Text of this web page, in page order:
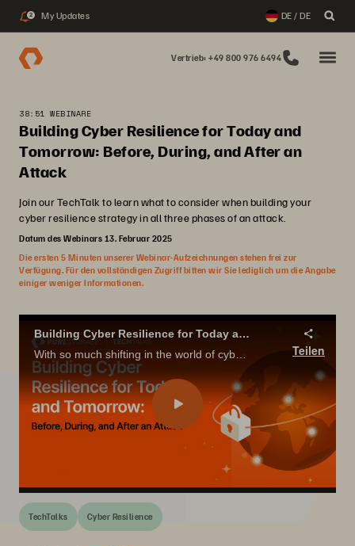
2 My Updates DE / DE
Vertrieb: +49 800 976 6494
38:51 WEBINARE
Building Cyber Resilience for Today and
Tomorrow: Before, During, and After an
Attack
Join our TechTalk to learn what to consider when building your
cyber resilience strategy in all three phases of an attack.
Datum des Webinars 13. Februar 2025
Die ersten 5 Minuten unserer Webinar-Aufzeichnungen stehen frei zur
Verfügung. Für den vollständigen Zugriff bitten wir Sie lediglich um die Angabe
einiger weniger Informationen.
Building Cyber Resilience for Today and Tomorrow: Before, During, and After an Attack
With so much shifting in the world of cyber resiliency, it’s easy to get overwhelmed when thinking about how your strategy needs to meet not just today’s threats, but also tomorrow’s.
Teilen
TechTalks Cyber Resilience